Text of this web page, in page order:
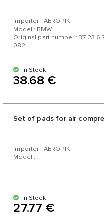
Importer : AEROPIK
Model : BMW
Original part number : 37 23 6
082
In Stock
38.68 €
Set of pads for air
Importer : AEROPIK
Model :
In Stock
27.77 €